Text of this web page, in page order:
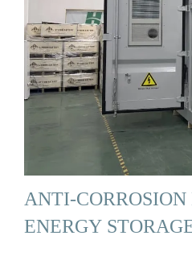
ANTI-CORROSION
ENERGY